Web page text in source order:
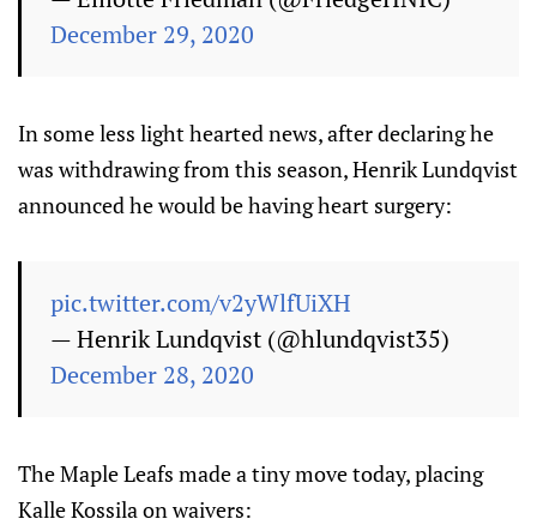
December 29, 2020
In some less light hearted news, after declaring he
was withdrawing from this season, Henrik Lundqvist
announced he would be having heart surgery:
pic.twitter.com/v2yWlfUiXH
— Henrik Lundqvist (@hlundqvist35)
December 28, 2020
The Maple Leafs made a tiny move today, placing
Kalle Kossila on waivers: